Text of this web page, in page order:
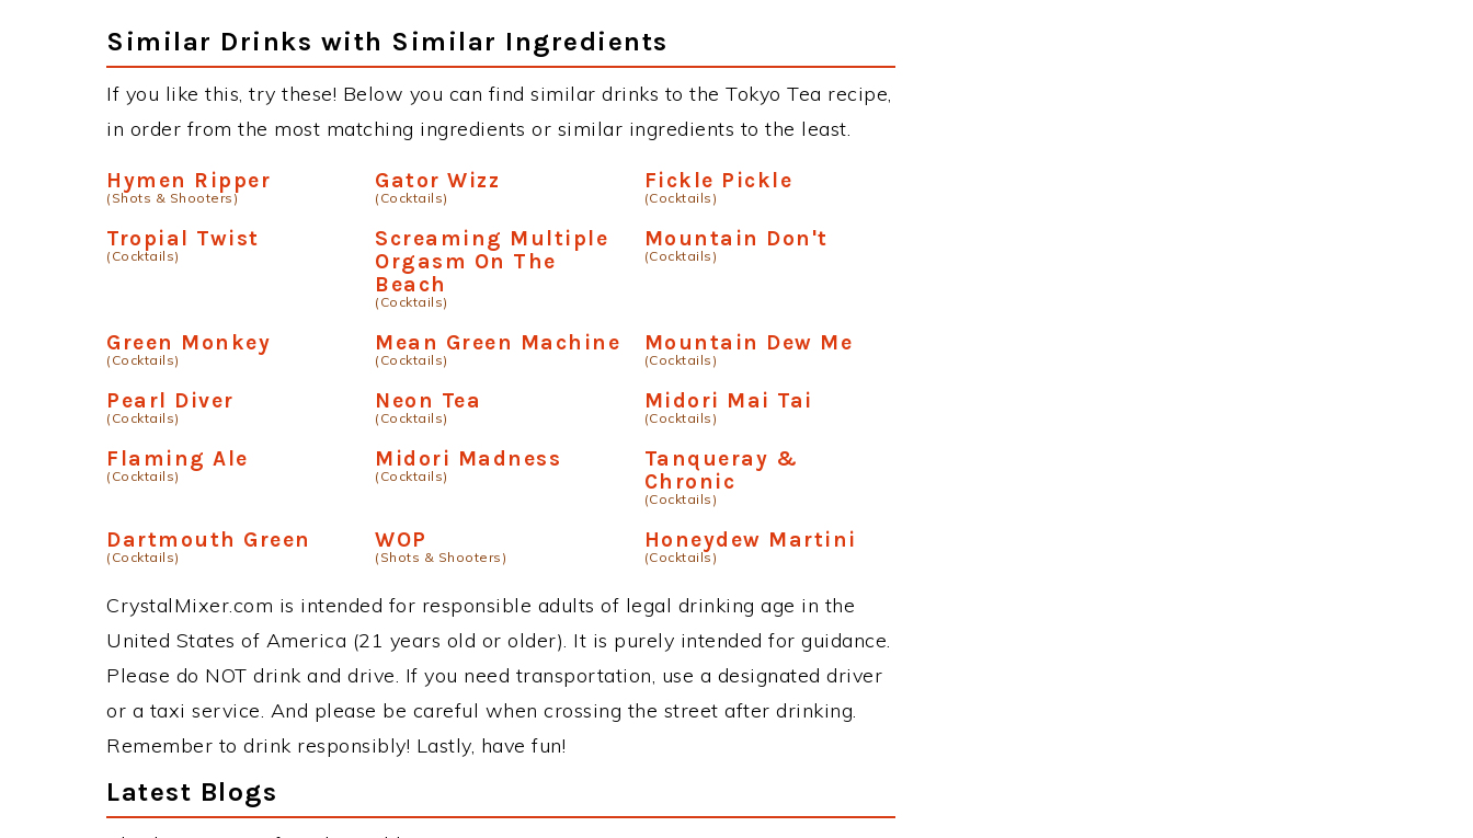
Similar Drinks with Similar Ingredients
If you like this, try these! Below you can find similar drinks to the Tokyo Tea recipe,
in order from the most matching ingredients or similar ingredients to the least.
Hymen Ripper
(Shots & Shooters)
Gator Wizz
(Cocktails)
Fickle Pickle
(Cocktails)
Tropial Twist
(Cocktails)
Screaming Multiple
Orgasm On The
Beach
(Cocktails)
Mountain Don't
(Cocktails)
Green Monkey
(Cocktails)
Mean Green Machine
(Cocktails)
Mountain Dew Me
(Cocktails)
Pearl Diver
(Cocktails)
Neon Tea
(Cocktails)
Midori Mai Tai
(Cocktails)
Flaming Ale
(Cocktails)
Midori Madness
(Cocktails)
Tanqueray &
Chronic
(Cocktails)
Dartmouth Green
(Cocktails)
WOP
(Shots & Shooters)
Honeydew Martini
(Cocktails)
CrystalMixer.com is intended for responsible adults of legal drinking age in the
United States of America (21 years old or older). It is purely intended for guidance.
Please do NOT drink and drive. If you need transportation, use a designated driver
or a taxi service. And please be careful when crossing the street after drinking.
Remember to drink responsibly! Lastly, have fun!
Latest Blogs